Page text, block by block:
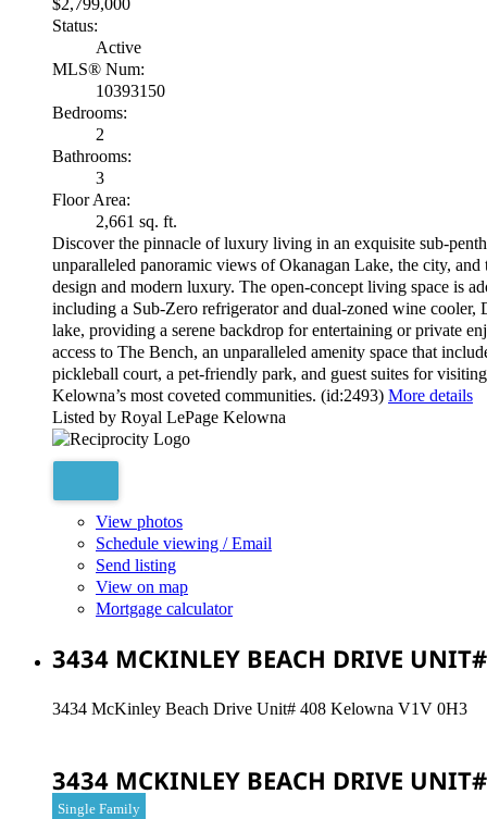
$2,799,000
Status:
Active
MLS® Num:
10393150
Bedrooms:
2
Bathrooms:
3
Floor Area:
2,661 sq. ft.
Discover the pinnacle of luxury living in an exquisite sub-
unparalleled panoramic views of Okanagan Lake, the city,
design and modern luxury. The open-concept living space is
including a Sub-Zero refrigerator and dual-zoned wine
lake, providing a serene backdrop for entertaining or private
access to The Bench, an unparalleled amenity space that
pickleball court, a pet-friendly park, and guest suites for
Kelowna’s most coveted communities. (id:2493) More details
Listed by Royal LePage Kelowna
View photos
Schedule viewing / Email
Send listing
View on map
Mortgage calculator
3434 MCKINLEY BEACH DRIVE
3434 McKinley Beach Drive Unit# 408 Kelowna V1V 0H3
3434 MCKINLEY BEACH DRIVE
Single Family